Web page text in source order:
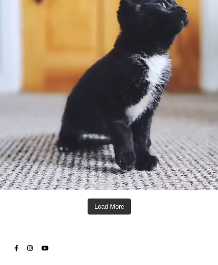
Load More